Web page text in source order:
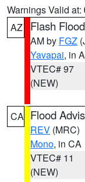
Warnings Valid at:
AZ
Flash
AM by FGZ
Yavapai, in
VTEC# 97
(NEW)
CA Flood
REV (MRC)
Mono, in CA
VTEC# 11
(NEW)